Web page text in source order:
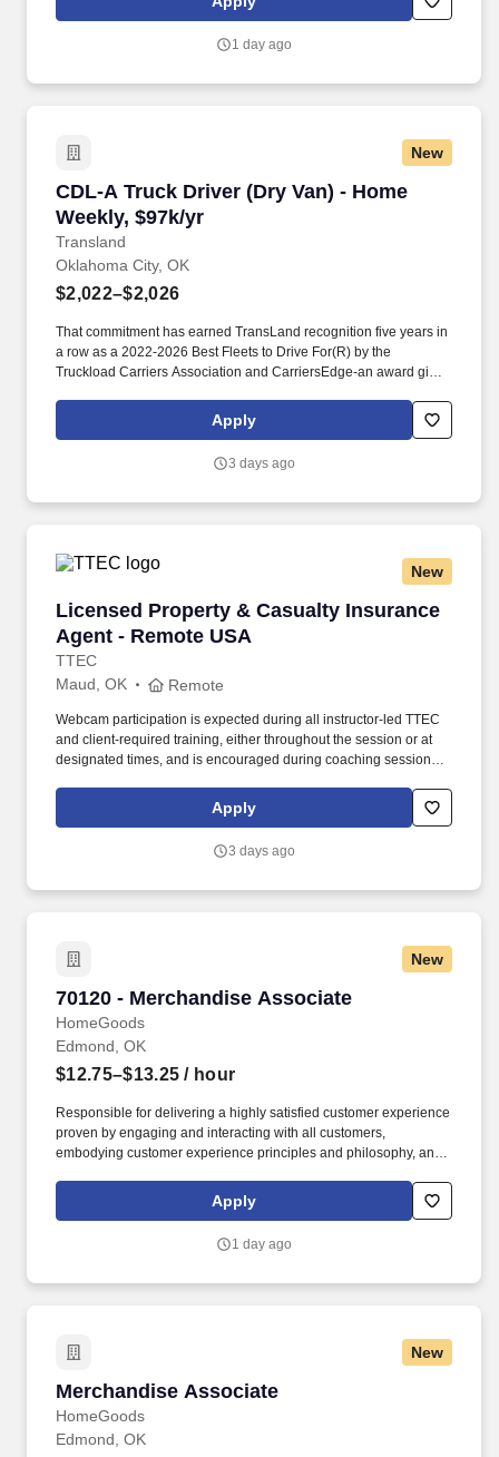
you to bring value to the table in your own unique way.
1 day ago
New
CDL-A Truck Driver (Dry Van) - Home
Weekly, $97k/yr
Transland
CDL-A Truck Driver (Dry Van) - Home Weekly,
Oklahoma City, OK
$2,022–$2,026
That commitment has earned TransLand recognition five years in
a row as a 2022-2026 Best Fleets to Drive For(R) by the
Truckload Carriers Association and CarriersEdge-an award given
and overall workplace excellence. Earn $3,750 for every referral,
and take advantage of quarterly incentives 98% of drivers earns-
Apply
3 days ago
New
Licensed Property & Casualty Insurance
Agent - Remote USA
TTEC
Licensed Property & Casualty Insurance
Maud, OK Remote
Webcam participation is expected during all instructor‑led TTEC
and client‑required training, either throughout the session or at
designated times, and is encouraged during coaching sessions to
experience includes engaging, instructor‑led online sessions that
use both webcam video and audio, so you can connect visually
Apply
3 days ago
New
70120 - Merchandise Associate
HomeGoods
70120 - Merchandise Associate
Edmond, OK
$12.75–$13.25 / hour
Responsible for delivering a highly satisfied customer experience
proven by engaging and interacting with all customers,
embodying customer experience principles and philosophy, and
rings customer purchases/returns and counts change back to
customer according to established operating procedures.
Apply
1 day ago
New
Merchandise Associate
HomeGoods
Merchandise Associate
Edmond, OK